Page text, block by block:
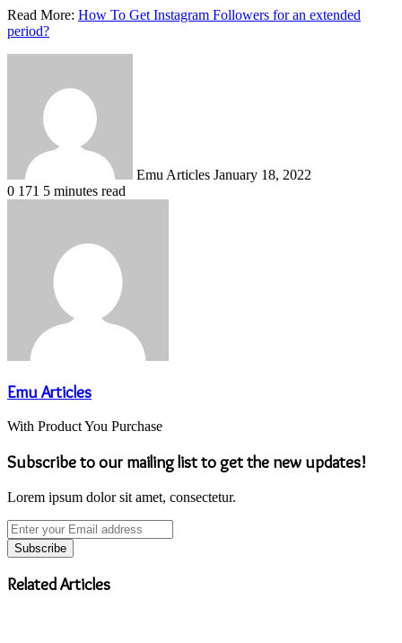
Read More: How To Get Instagram Followers for an extended
period?
Emu Articles January 18, 2022
0 171 5 minutes read
Emu Articles
With Product You Purchase
Subscribe to our mailing list to get the new updates!
Lorem ipsum dolor sit amet, consectetur.
Enter
your
Email
address
Related Articles